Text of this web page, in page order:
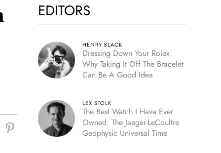
EDITORS
HENRY BLACK
Dressing Down Your Rolex:
Why Taking It Off The Bracelet
Can Be A Good Idea
LEX STOLK
The Best Watch I Have Ever
Owned: The Jaeger-LeCoultre
Geophysic Universal Time